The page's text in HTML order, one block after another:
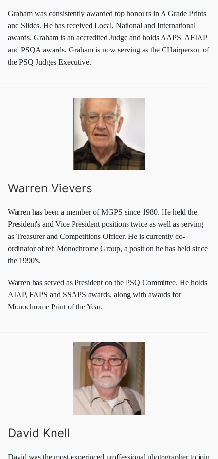
Graham was consistently awarded top honours in A Grade Prints
and Slides. He has received Local, National and International
awards. Graham is an accredited Judge and holds AAPS, AFIAP
and PSQA awards. Graham is now serving as the CHairperson of
the PSQ Judges Executive.
Warren Vievers
Warren has been a member of MGPS since 1980. He held the
President's and Vice President positions twice as well as serving
as Treasurer and Competitions Officer. He is currently co-
ordinator of teh Monochrome Group, a position he has held since
the 1990's.
Warren has served as President on the PSQ Committee. He holds
AIAP, FAPS and SSAPS awards, along with awards for
Monochrome Print of the Year.
David Knell
David was the most experinced proffessional photographer to join